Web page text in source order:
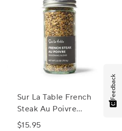
Sur La Table French
Steak Au Poivre
Seasoning Blend
$15.95
Feedback